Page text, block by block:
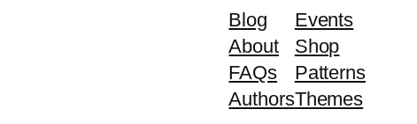
Blog
About
FAQs
Authors
Events
Shop
Patterns
Themes